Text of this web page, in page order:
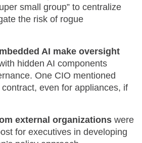
small group” to centralize
the risk of rogue
AI make oversight
hidden AI components
One CIO mentioned
even for appliances, if
external organizations were
for executives in developing